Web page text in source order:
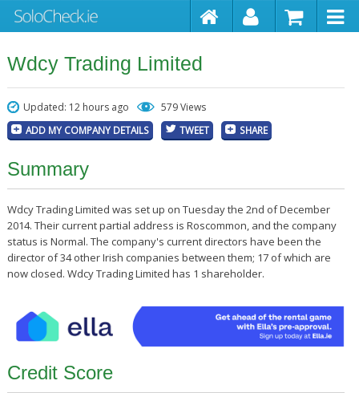
Wdcy Trading Limited
Updated: 12 hours ago 579 Views
ADD MY COMPANY DETAILS TWEET SHARE
Summary
Wdcy Trading Limited was set up on Tuesday the 2nd of December
2014. Their current partial address is Roscommon, and the company
status is Normal. The company's current directors have been the
director of 34 other Irish companies between them; 17 of which are
now closed. Wdcy Trading Limited has 1 shareholder.
Credit Score